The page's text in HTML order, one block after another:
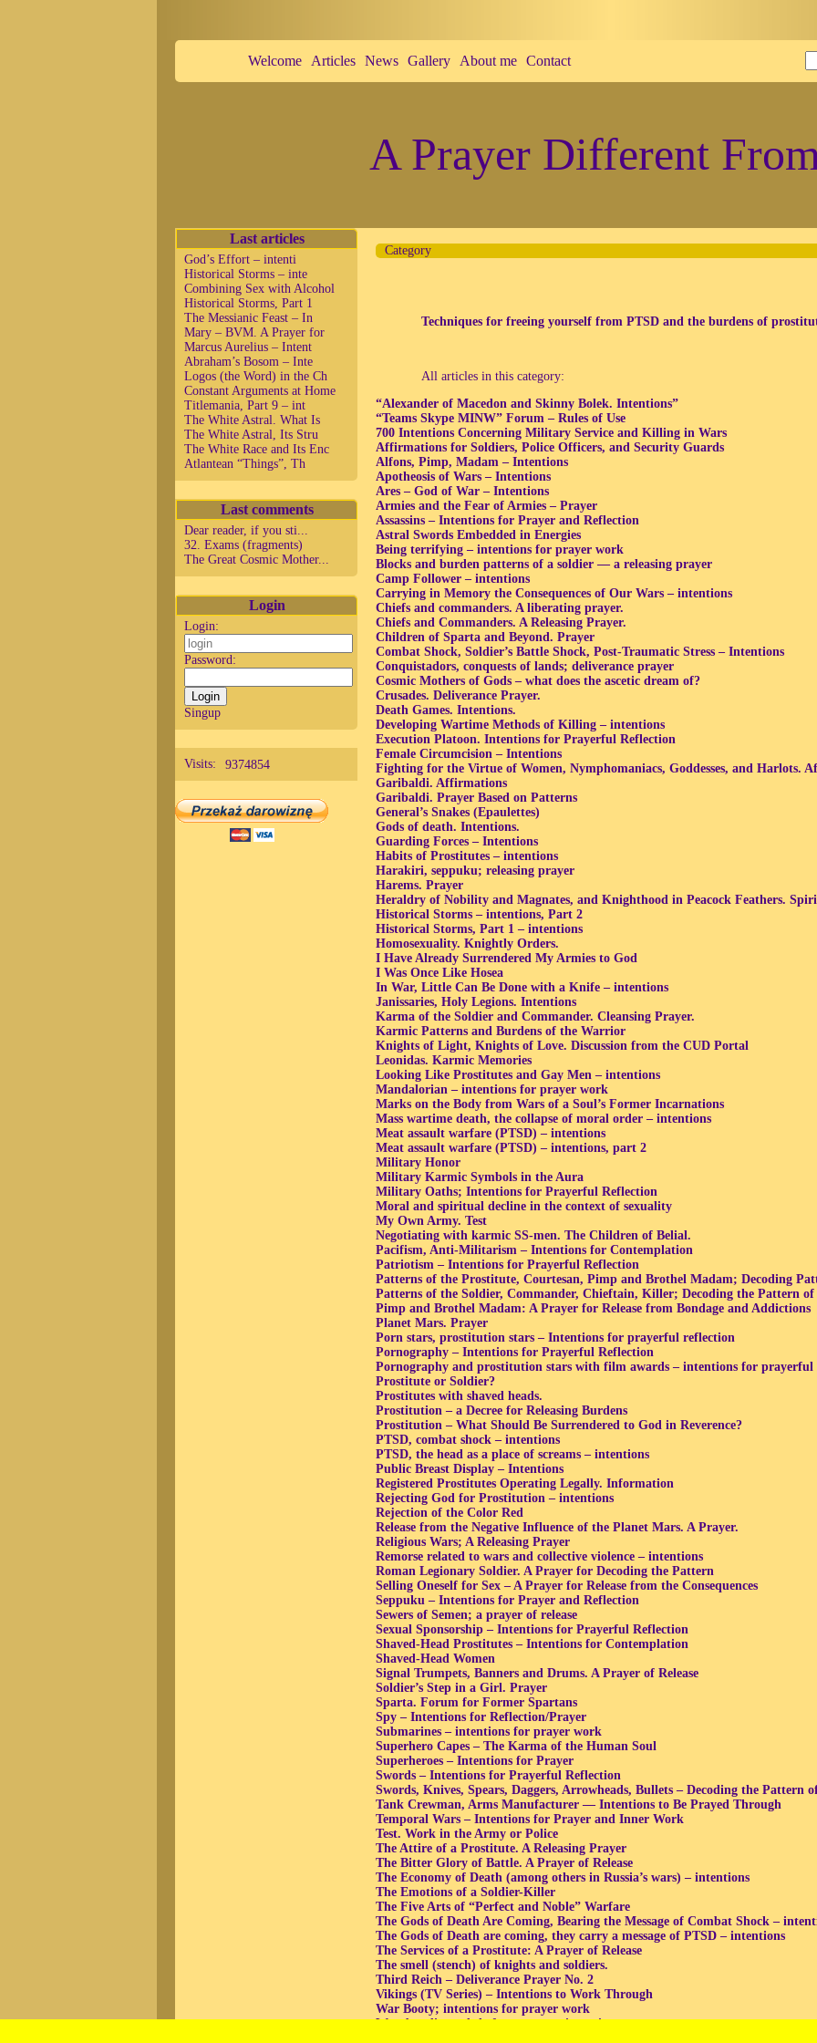
Welcome Articles News Gallery About me Contact
A Prayer Different
Last articles
God’s Effort – intenti
Historical Storms – inte
Combining Sex with Alcohol
Historical Storms, Part 1
The Messianic Feast – In
Mary – BVM. A Prayer for
Marcus Aurelius – Intent
Abraham’s Bosom – Inte
Logos (the Word) in the Ch
Constant Arguments at Home
Titlemania, Part 9 – int
The White Astral. What Is
The White Astral, Its Stru
The White Race and Its Enc
Atlantean “Things”, Th
Last comments
Dear reader, if you sti...
32. Exams (fragments)
The Great Cosmic Mother...
Login
Login:
Password:
Singup
Visits: 9374854
Category
Techniques for freeing yourself from PTSD and the burdens of
All articles in this category:
“Alexander of Macedon and Skinny Bolek. Intentions”
“Teams Skype MINW” Forum – Rules of Use
700 Intentions Concerning Military Service and Killing in Wars
Affirmations for Soldiers, Police Officers, and Security Guards
Alfons, Pimp, Madam – Intentions
Apotheosis of Wars – Intentions
Ares – God of War – Intentions
Armies and the Fear of Armies – Prayer
Assassins – Intentions for Prayer and Reflection
Astral Swords Embedded in Energies
Being terrifying – intentions for prayer work
Blocks and burden patterns of a soldier — a releasing prayer
Camp Follower – intentions
Carrying in Memory the Consequences of Our Wars – intentions
Chiefs and commanders. A liberating prayer.
Chiefs and Commanders. A Releasing Prayer.
Children of Sparta and Beyond. Prayer
Combat Shock, Soldier’s Battle Shock, Post-Traumatic Stress – Intentions
Conquistadors, conquests of lands; deliverance prayer
Cosmic Mothers of Gods – what does the ascetic dream of?
Crusades. Deliverance Prayer.
Death Games. Intentions.
Developing Wartime Methods of Killing – intentions
Execution Platoon. Intentions for Prayerful Reflection
Female Circumcision – Intentions
Fighting for the Virtue of Women, Nymphomaniacs, Goddesses, and Harlots.
Garibaldi. Affirmations
Garibaldi. Prayer Based on Patterns
General’s Snakes (Epaulettes)
Gods of death. Intentions.
Guarding Forces – Intentions
Habits of Prostitutes – intentions
Harakiri, seppuku; releasing prayer
Harems. Prayer
Heraldry of Nobility and Magnates, and Knighthood in Peacock Feathers.
Historical Storms – intentions, Part 2
Historical Storms, Part 1 – intentions
Homosexuality. Knightly Orders.
I Have Already Surrendered My Armies to God
I Was Once Like Hosea
In War, Little Can Be Done with a Knife – intentions
Janissaries, Holy Legions. Intentions
Karma of the Soldier and Commander. Cleansing Prayer.
Karmic Patterns and Burdens of the Warrior
Knights of Light, Knights of Love. Discussion from the CUD Portal
Leonidas. Karmic Memories
Looking Like Prostitutes and Gay Men – intentions
Mandalorian – intentions for prayer work
Marks on the Body from Wars of a Soul’s Former Incarnations
Mass wartime death, the collapse of moral order – intentions
Meat assault warfare (PTSD) – intentions
Meat assault warfare (PTSD) – intentions, part 2
Military Honor
Military Karmic Symbols in the Aura
Military Oaths; Intentions for Prayerful Reflection
Moral and spiritual decline in the context of sexuality
My Own Army. Test
Negotiating with karmic SS-men. The Children of Belial.
Pacifism, Anti-Militarism – Intentions for Contemplation
Patriotism – Intentions for Prayerful Reflection
Patterns of the Prostitute, Courtesan, Pimp and Brothel Madam; Decoding
Patterns of the Soldier, Commander, Chieftain, Killer; Decoding the Pattern of
Pimp and Brothel Madam: A Prayer for Release from Bondage and Addictions
Planet Mars. Prayer
Porn stars, prostitution stars – Intentions for prayerful reflection
Pornography – Intentions for Prayerful Reflection
Pornography and prostitution stars with film awards – intentions for prayerful
Prostitute or Soldier?
Prostitutes with shaved heads.
Prostitution – a Decree for Releasing Burdens
Prostitution – What Should Be Surrendered to God in Reverence?
PTSD, combat shock – intentions
PTSD, the head as a place of screams – intentions
Public Breast Display – Intentions
Registered Prostitutes Operating Legally. Information
Rejecting God for Prostitution – intentions
Rejection of the Color Red
Release from the Negative Influence of the Planet Mars. A Prayer.
Religious Wars; A Releasing Prayer
Remorse related to wars and collective violence – intentions
Roman Legionary Soldier. A Prayer for Decoding the Pattern
Selling Oneself for Sex – A Prayer for Release from the Consequences
Seppuku – Intentions for Prayer and Reflection
Sewers of Semen; a prayer of release
Sexual Sponsorship – Intentions for Prayerful Reflection
Shaved-Head Prostitutes – Intentions for Contemplation
Shaved-Head Women
Signal Trumpets, Banners and Drums. A Prayer of Release
Soldier’s Step in a Girl. Prayer
Sparta. Forum for Former Spartans
Spy – Intentions for Reflection/Prayer
Submarines – intentions for prayer work
Superhero Capes – The Karma of the Human Soul
Superheroes – Intentions for Prayer
Swords – Intentions for Prayerful Reflection
Swords, Knives, Spears, Daggers, Arrowheads, Bullets – Decoding the Pattern
Tank Crewman, Arms Manufacturer — Intentions to Be Prayed Through
Temporal Wars – Intentions for Prayer and Inner Work
Test. Work in the Army or Police
The Attire of a Prostitute. A Releasing Prayer
The Bitter Glory of Battle. A Prayer of Release
The Economy of Death (among others in Russia’s wars) – intentions
The Emotions of a Soldier-Killer
The Five Arts of “Perfect and Noble” Warfare
The Gods of Death Are Coming, Bearing the Message of Combat Shock –
The Gods of Death are coming, they carry a message of PTSD – intentions
The Services of a Prostitute: A Prayer of Release
The smell (stench) of knights and soldiers.
Third Reich – Deliverance Prayer No. 2
Vikings (TV Series) – Intentions to Work Through
War Booty; intentions for prayer work
War, bandit, and theft successes – intentions